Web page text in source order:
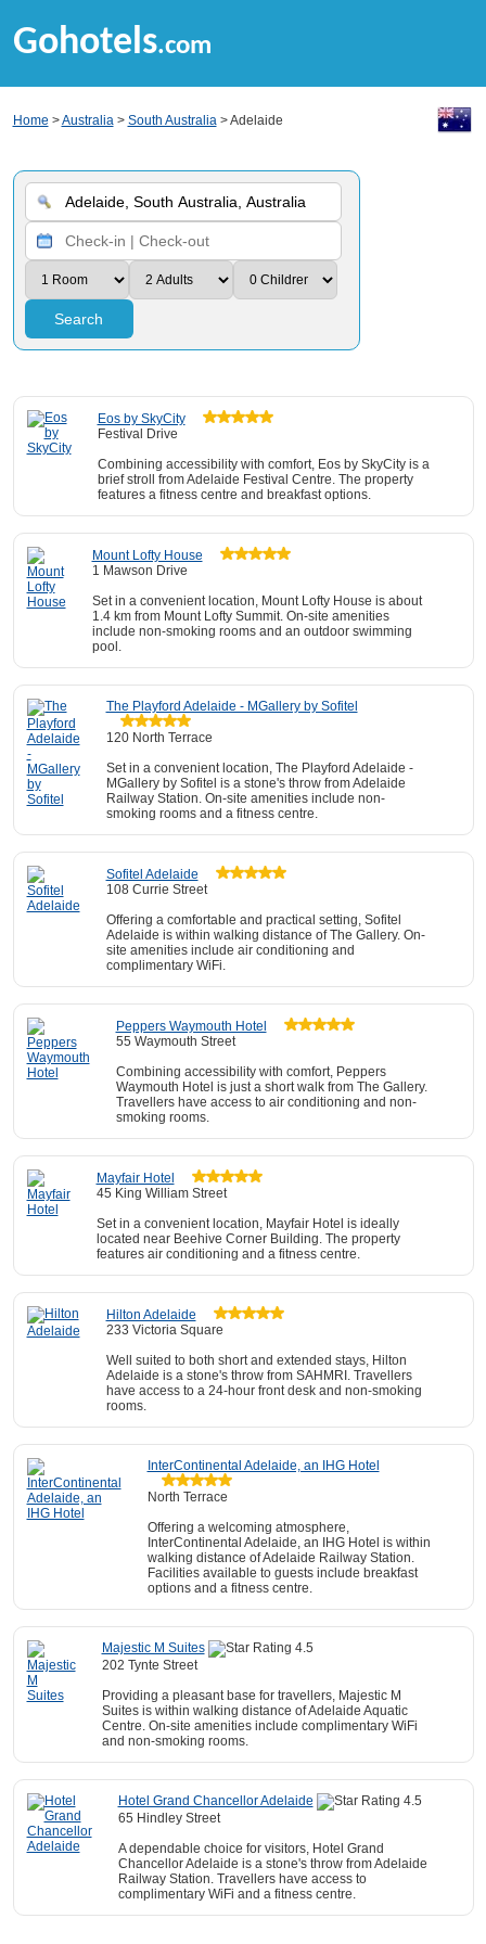
Gohotels.com
Home >Australia> South Australia> Adelaide
Search
Eos by SkyCity
Festival Drive
Combining accessibility with comfort, Eos by SkyCity is a
brief stroll from Adelaide Festival Centre. The property
features a fitness centre and breakfast options.
Mount Lofty House
1 Mawson Drive
Set in a convenient location, Mount Lofty House is about
1.4 km from Mount Lofty Summit. On-site amenities
include non-smoking rooms and an outdoor swimming
pool.
The Playford Adelaide - MGallery by Sofitel
120 North Terrace
Set in a convenient location, The Playford Adelaide -
MGallery by Sofitel is a stone's throw from Adelaide
Railway Station. On-site amenities include non-
smoking rooms and a fitness centre.
Sofitel Adelaide
108 Currie Street
Offering a comfortable and practical setting, Sofitel
Adelaide is within walking distance of The Gallery. On-
site amenities include air conditioning and
complimentary WiFi.
Peppers Waymouth Hotel
55 Waymouth Street
Combining accessibility with comfort, Peppers
Waymouth Hotel is just a short walk from The Gallery.
Travellers have access to air conditioning and non-
smoking rooms.
Mayfair Hotel
45 King William Street
Set in a convenient location, Mayfair Hotel is ideally
located near Beehive Corner Building. The property
features air conditioning and a fitness centre.
Hilton Adelaide
233 Victoria Square
Well suited to both short and extended stays, Hilton
Adelaide is a stone's throw from SAHMRI. Travellers
have access to a 24-hour front desk and non-smoking
rooms.
InterContinental Adelaide, an IHG Hotel
North Terrace
Offering a welcoming atmosphere,
InterContinental Adelaide, an IHG Hotel is within
walking distance of Adelaide Railway Station.
Facilities available to guests include breakfast
options and a fitness centre.
Majestic M Suites
202 Tynte Street
Providing a pleasant base for travellers, Majestic M
Suites is within walking distance of Adelaide Aquatic
Centre. On-site amenities include complimentary WiFi
and non-smoking rooms.
Hotel Grand Chancellor Adelaide
65 Hindley Street
A dependable choice for visitors, Hotel Grand
Chancellor Adelaide is a stone's throw from Adelaide
Railway Station. Travellers have access to
complimentary WiFi and a fitness centre.